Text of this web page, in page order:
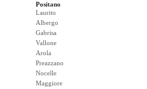
Positano
Laurito
Albergo
Gabrisa
Vallone
Arola
Preazzano
Nocelle
Maggiore